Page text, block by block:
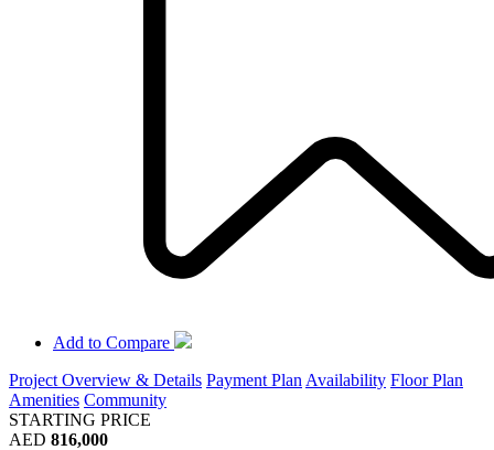
Add to Compare
Project Overview & Details Payment Plan Availability Floor Plan
Amenities Community
STARTING PRICE
AED 816,000